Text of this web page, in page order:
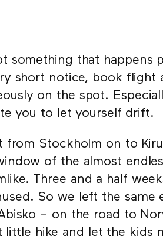
something that happens
short notice, book flight
on the spot.
you to let yourself drift.
from Stockholm on to
of the almost
Three and a half
So we left the
– on the road to
little hike and let the kids